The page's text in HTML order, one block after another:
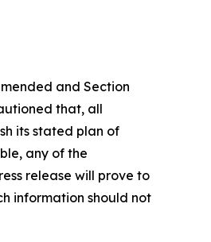
and Section
that, all
its stated plan of
any of the
release will prove to
information should not